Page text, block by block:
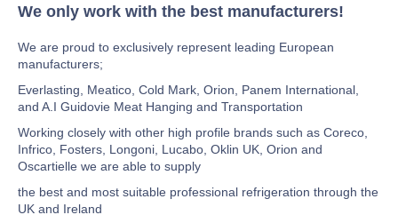
We only work with the best manufacturers!
We are proud to exclusively represent leading European
manufacturers;
Everlasting, Meatico, Cold Mark, Orion, Panem International,
and A.I Guidovie Meat Hanging and Transportation
Working closely with other high profile brands such as Coreco,
Infrico, Fosters, Longoni, Lucabo, Oklin UK, Orion and
Oscartielle we are able to supply
the best and most suitable professional refrigeration through the
UK and Ireland